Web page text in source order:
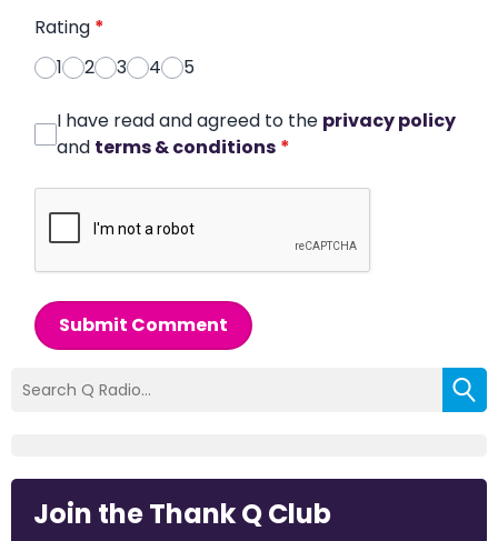
Rating *
1
2 3 4 5
I have read and agreed to the privacy policy
and terms & conditions *
Submit Comment
Join the Thank Q Club